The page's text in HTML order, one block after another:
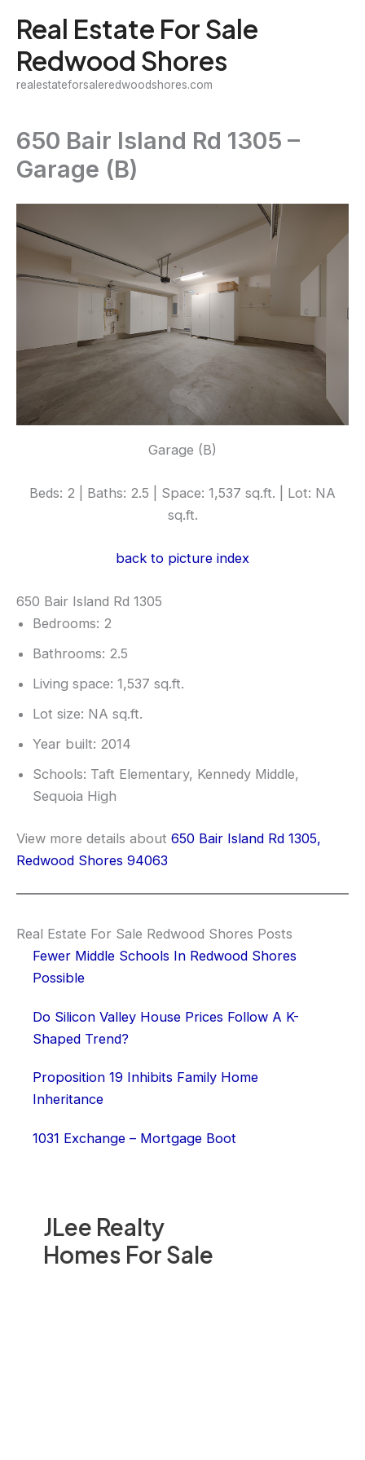
content
Real Estate For Sale
Redwood Shores
realestateforsaleredwoodshores.com
JLee Realty
Homes For Sale
650 Bair Island Rd 1305 –
Garage (B)
Garage (B)
Beds: 2 | Baths: 2.5 | Space: 1,537 sq.ft. | Lot: NA
sq.ft.
back to picture index
650 Bair Island Rd 1305
Bedrooms: 2
Bathrooms: 2.5
Living space: 1,537 sq.ft.
Lot size: NA sq.ft.
Year built: 2014
Schools: Taft Elementary, Kennedy Middle,
Sequoia High
View more details about 650 Bair Island Rd 1305,
Redwood Shores 94063
Real Estate For Sale Redwood Shores Posts
Fewer Middle Schools In Redwood Shores
Possible
Do Silicon Valley House Prices Follow A K-
Shaped Trend?
Proposition 19 Inhibits Family Home
Inheritance
1031 Exchange – Mortgage Boot